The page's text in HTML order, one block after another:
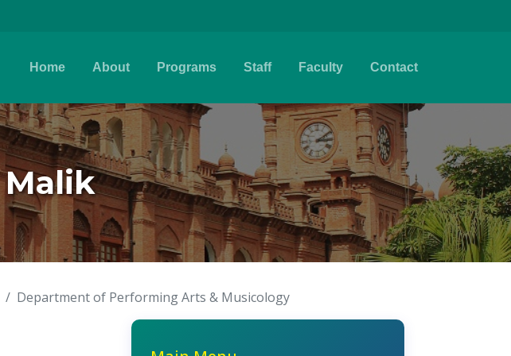
Home About Programs Staff Faculty Contact
Malik
Department of Performing Arts & Musicology